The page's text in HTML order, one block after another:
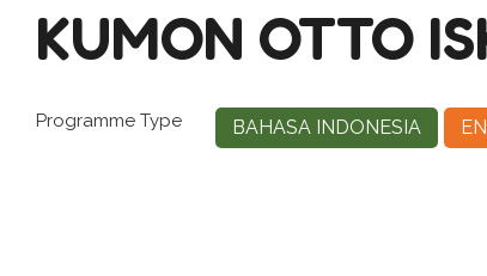
KUMON OTTO
Programme Type BAHASA INDONESIA